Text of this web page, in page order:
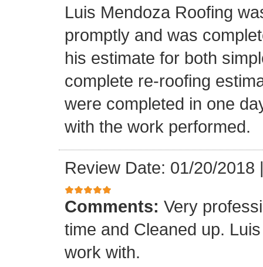
Luis Mendoza Roofing
promptly and was
his estimate for both
complete re-roofing
were completed in one
with the work performed.
Review Date: 01/20/2018
Comments: Very
time and Cleaned up.
work with.